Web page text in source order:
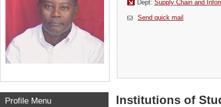
Dept: Supply Chain and
Send quick mail
Profile Menu Institutions of